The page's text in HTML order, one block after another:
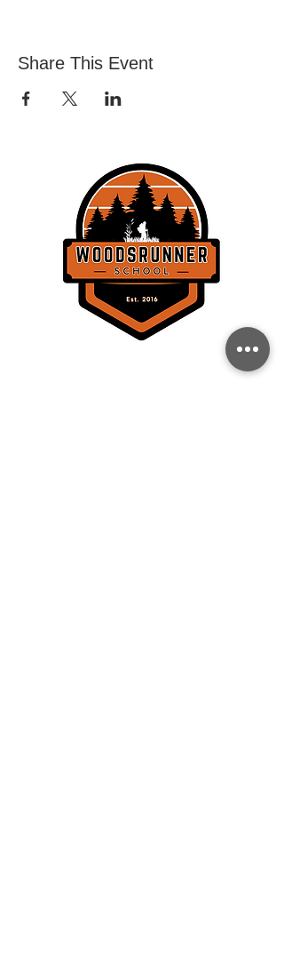
Share This Event
THE WOODSRUNNER SCHOOL, LLC